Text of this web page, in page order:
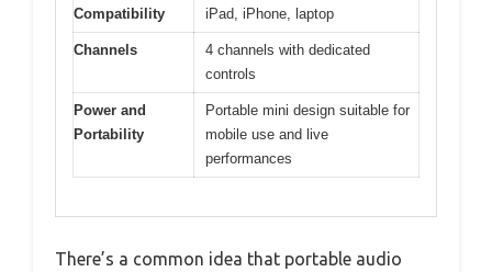
Compatibility
iPad, iPhone, laptop
Channels
4 channels with dedicated
controls
Power and
Portability
Portable mini design suitable for
mobile use and live
performances
There’s a common idea that portable audio